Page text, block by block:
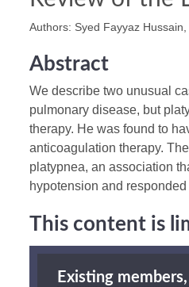
Authors: Syed Fayyaz
Abstract
We describe two unusual
pulmonary disease, but
therapy. He was found to
anticoagulation therapy.
platypnea, an association
hypotension and
This content is
Existing